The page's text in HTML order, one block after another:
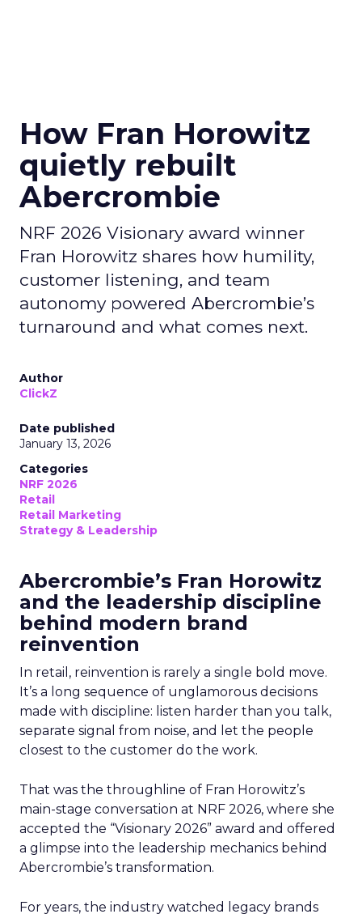
How Fran Horowitz
quietly rebuilt
Abercrombie
NRF 2026 Visionary award winner
Fran Horowitz shares how humility,
customer listening, and team
autonomy powered Abercrombie’s
turnaround and what comes next.
Author
ClickZ
Date published
January 13, 2026
Categories
NRF 2026
Retail
Retail Marketing
Strategy & Leadership
Abercrombie’s Fran Horowitz
and the leadership discipline
behind modern brand
reinvention
In retail, reinvention is rarely a single bold move.
It’s a long sequence of unglamorous decisions
made with discipline: listen harder than you talk,
separate signal from noise, and let the people
closest to the customer do the work.
That was the throughline of Fran Horowitz’s
main-stage conversation at NRF 2026, where she
accepted the “Visionary 2026” award and offered
a glimpse into the leadership mechanics behind
Abercrombie’s transformation.
For years, the industry watched legacy brands